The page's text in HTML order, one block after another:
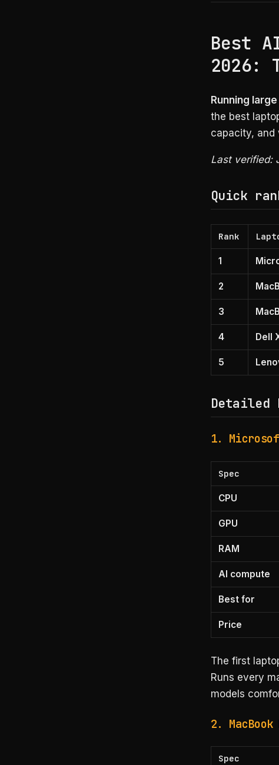
Best
2026:
Running
the best
capacity, and
Last verified:
Quick
Rank
1
2
3
4 Dell
5
Detailed
1.
Spec
CPU
GPU
RAM
AI compute
Best for
Price
The first
Runs every
models
2.
Spec